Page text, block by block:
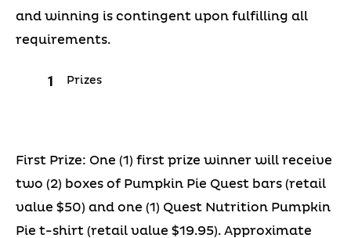
and winning is contingent upon fulfilling all
requirements.
Prizes
First Prize: One (1) first prize winner will receive
two (2) boxes of Pumpkin Pie Quest bars (retail
value $50) and one (1) Quest Nutrition Pumpkin
Pie t-shirt (retail value $19.95). Approximate